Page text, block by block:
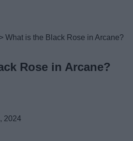
> What is the Black Rose in Arcane?
Rose in Arcane?
2024